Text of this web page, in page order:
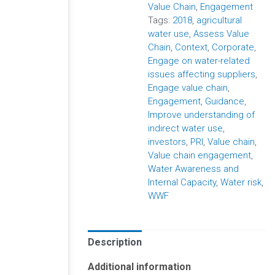
Value Chain, Engagement
Tags: 2018, agricultural
water use,Assess Value
Chain, Context, Corporate,
Engage on water-related
issues affecting suppliers,
Engage value chain,
Engagement, Guidance,
Improve understanding of
indirect water use,
investors, PRI,Value chain,
Value chain engagement,
Water Awareness and
Internal Capacity,Water risk,
WWF
Description
Additional information